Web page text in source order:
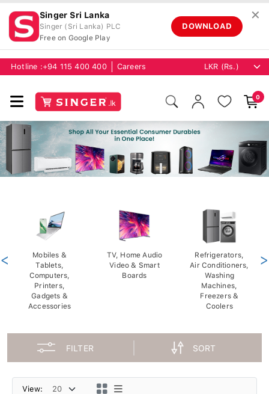
Singer Sri Lanka
Singer (Sri Lanka) PLC
Free on Google Play
DOWNLOAD
✕
Hotline :+94 115 400 400 Careers
0
Mobiles &
Tablets,
Computers,
Printers,
Gadgets &
Accessories
TV, Home Audio
Video & Smart
Boards
Refrigerators,
Air Conditioners,
Washing
Machines,
Freezers &
Coolers
< >
FILTER SORT
View: